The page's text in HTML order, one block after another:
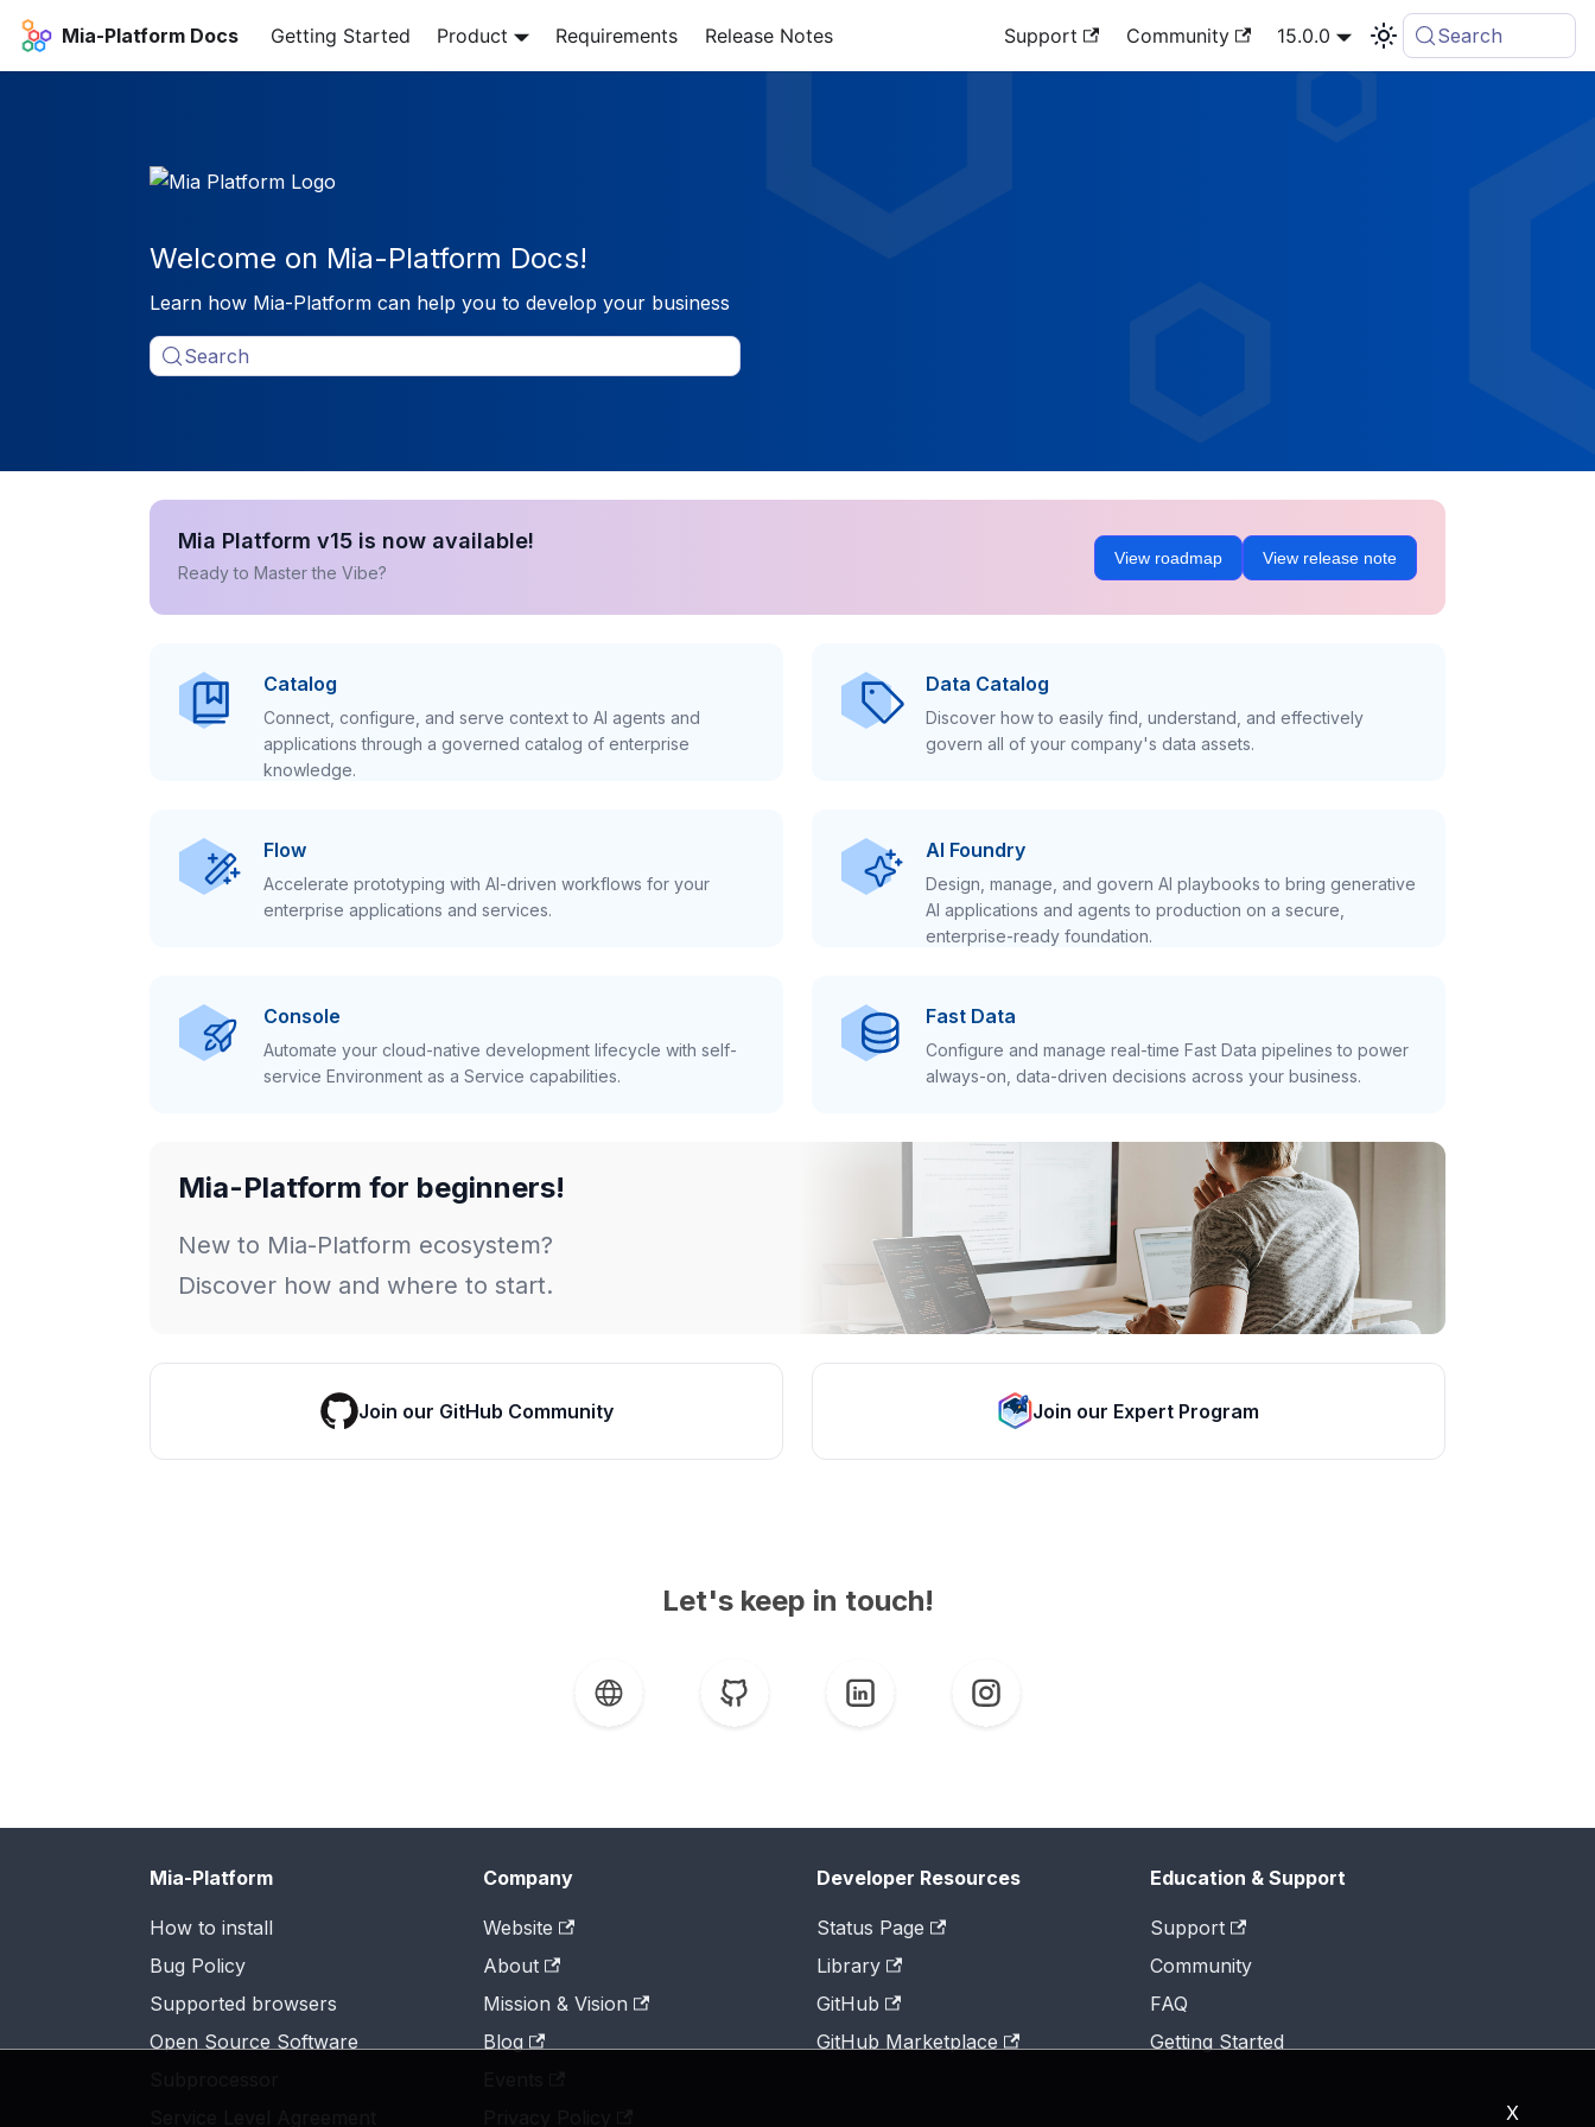
X
Mia-Platform Docs Getting Started Product Requirements Release Notes Support Community 15.0.0 Search
Welcome on Mia-Platform Docs!
Learn how Mia-Platform can help you to develop your business
Search
Mia Platform v15 is now available!
Ready to Master the Vibe?
View roadmap View release note
Catalog
Connect, configure, and serve context to AI agents and
applications through a governed catalog of enterprise
knowledge.
Data Catalog
Discover how to easily find, understand, and effectively
govern all of your company's data assets.
Flow
Accelerate prototyping with AI-driven workflows for your
enterprise applications and services.
AI Foundry
Design, manage, and govern AI playbooks to bring generative
AI applications and agents to production on a secure,
enterprise-ready foundation.
Console
Automate your cloud-native development lifecycle with self-
service Environment as a Service capabilities.
Fast Data
Configure and manage real-time Fast Data pipelines to power
always-on, data-driven decisions across your business.
Mia-Platform for beginners!
New to Mia-Platform ecosystem?
Discover how and where to start.
Join our GitHub Community Join our Expert Program
Let's keep in touch!
Mia-Platform
How to install
Bug Policy
Supported browsers
Open Source Software
Company
Website
About
Mission & Vision
Blog
Developer Resources
Status Page
Library
GitHub
GitHub Marketplace
Education & Support
Support
Community
FAQ
Getting Started